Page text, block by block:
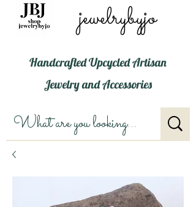
jewelrybyjo
Handcrafted Upcycled Artisan
Jewelry and Accessories